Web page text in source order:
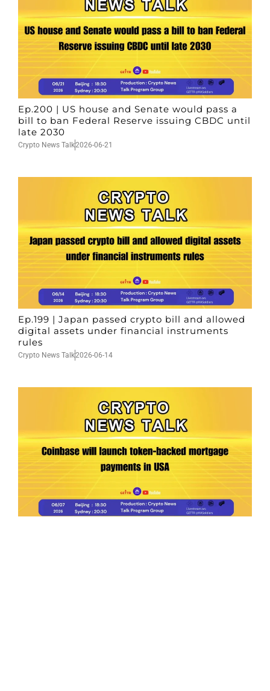
Ep.200 | US house and Senate would pass a
bill to ban Federal Reserve issuing CBDC until
late 2030
Crypto News Talk2026-06-21
Ep.199 | Japan passed crypto bill and allowed
digital assets under financial instruments
rules
Crypto News Talk2026-06-14